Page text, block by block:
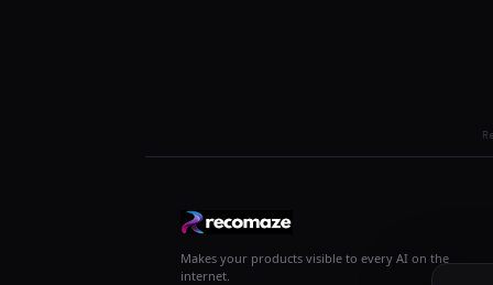
Makes your products visible to every AI on the
internet.